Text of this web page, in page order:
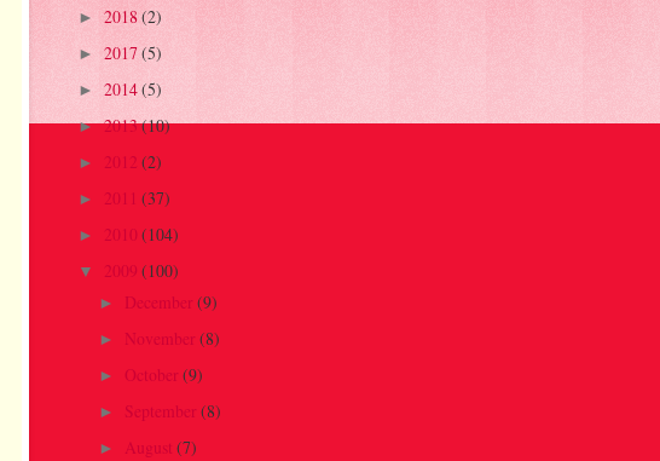
► 2018(2)
► 2017(5)
► 2014(5)
►2013(10)
► 2012 (2)
► 2011 (37)
► 2010 (104)
▼ 2009 (100)
► December (9)
► November (8)
► October (9)
► September (8)
► August (7)